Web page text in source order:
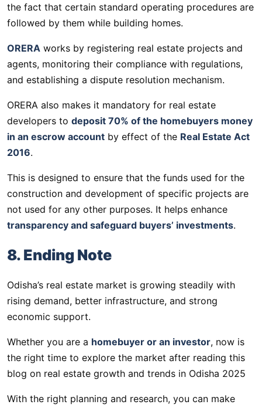
the fact that certain standard operating procedures are
followed by them while building homes.
ORERA works by registering real estate projects and
agents, monitoring their compliance with regulations,
and establishing a dispute resolution mechanism.
ORERA also makes it mandatory for real estate
developers to deposit 70% of the homebuyers money
in an escrow account by effect of the Real Estate Act
2016.
This is designed to ensure that the funds used for the
construction and development of specific projects are
not used for any other purposes. It helps enhance
transparency and safeguard buyers’ investments.
8. Ending Note
Odisha’s real estate market is growing steadily with
rising demand, better infrastructure, and strong
economic support.
Whether you are a homebuyer or an investor, now is
the right time to explore the market after reading this
blog on real estate growth and trends in Odisha 2025
With the right planning and research, you can make